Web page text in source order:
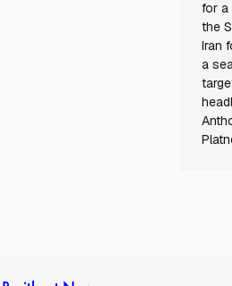
for a
the
Iran
a